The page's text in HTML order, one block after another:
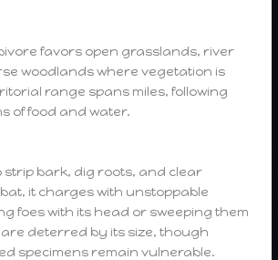
favors open grasslands, river
woodlands where vegetation is
range spans miles, following
of food and water.
strip bark, dig roots, and clear
it charges with unstoppable
foes with its head or sweeping them
deterred by its size, though
specimens remain vulnerable.